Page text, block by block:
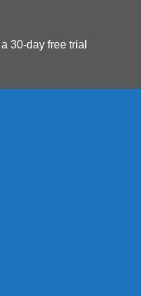
30-day free trial